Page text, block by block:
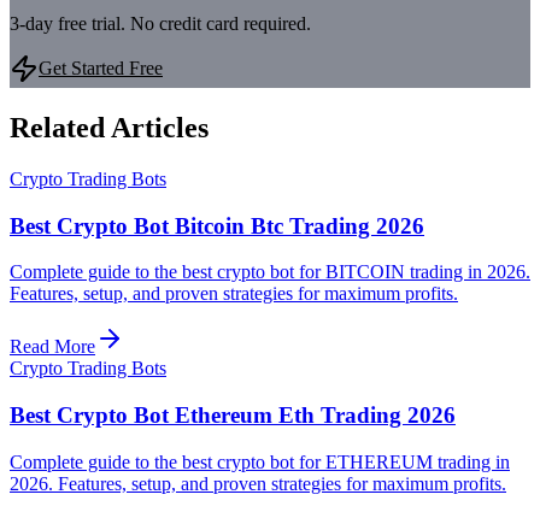
3-day free trial. No credit card required.
Get Started Free
Related Articles
Crypto Trading Bots
Best Crypto Bot Bitcoin Btc Trading 2026
Complete guide to the best crypto bot for BITCOIN trading in 2026.
Features, setup, and proven strategies for maximum profits.
Read More
Crypto Trading Bots
Best Crypto Bot Ethereum Eth Trading 2026
Complete guide to the best crypto bot for ETHEREUM trading in
2026. Features, setup, and proven strategies for maximum profits.